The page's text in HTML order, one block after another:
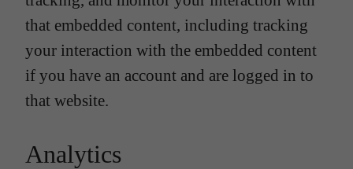
that embedded content, including tracking
your interaction with the embedded content
if you have an account and are logged in to
that website.
Analytics